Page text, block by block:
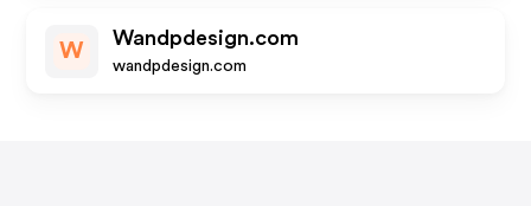
W
Wandpdesign.com
wandpdesign.com